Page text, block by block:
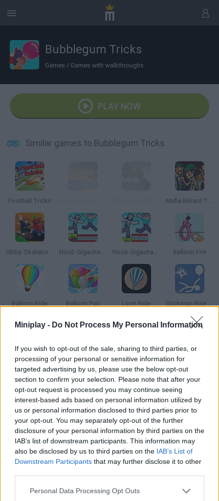
Miniplay - Do Not Process My Personal Information
If you wish to opt-out of the sale, sharing to third parties, or
processing of your personal or sensitive information for
targeted advertising by us, please use the below opt-out
section to confirm your selection. Please note that after your
opt-out request is processed you may continue seeing
interest-based ads based on personal information utilized by
us or personal information disclosed to third parties prior to
your opt-out. You may separately opt-out of the further
disclosure of your personal information by third parties on the
IAB’s list of downstream participants. This information may
also be disclosed by us to third parties on the IAB’s List of
Downstream Participants that may further disclose it to other
Personal Data Processing Opt Outs
Bubblegum Tricks
Games / Games with walkthroughs
PLAY NOW
Similar games to Bubblegum Tricks
Football Tricks Mafia Billiard Tricks
Obby: Skateboard tricks for Brainrots! Noob Gigachad: Parkour tricks and Challenges! Noob Gigachad: Parkour tricks and Challenges! Balloon Frvr
Balloon Ride Balloon Pop Loon Ride Stickman Rise Up Escape
Chew gum and make the biggest balloons ever! Try to make
them fit the right size and definitely avoid popping them in your
face!
Tags
SKILL GAMES